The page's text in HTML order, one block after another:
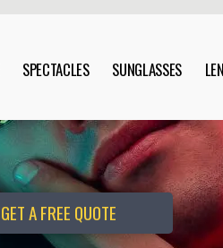
SPECTACLES SUNGLASSES
GET A FREE QUOTE